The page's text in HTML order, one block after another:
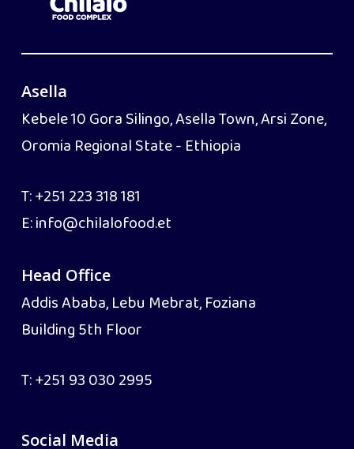
Asella
Kebele 10 Gora Silingo, Asella Town, Arsi Zone,
Oromia Regional State - Ethiopia
T:+251 223 318 181
E:info@chilalofood.et
Head Office
Addis Ababa, Lebu Mebrat, Foziana
Building 5th Floor
T:+251 93 030 2995
Social Media